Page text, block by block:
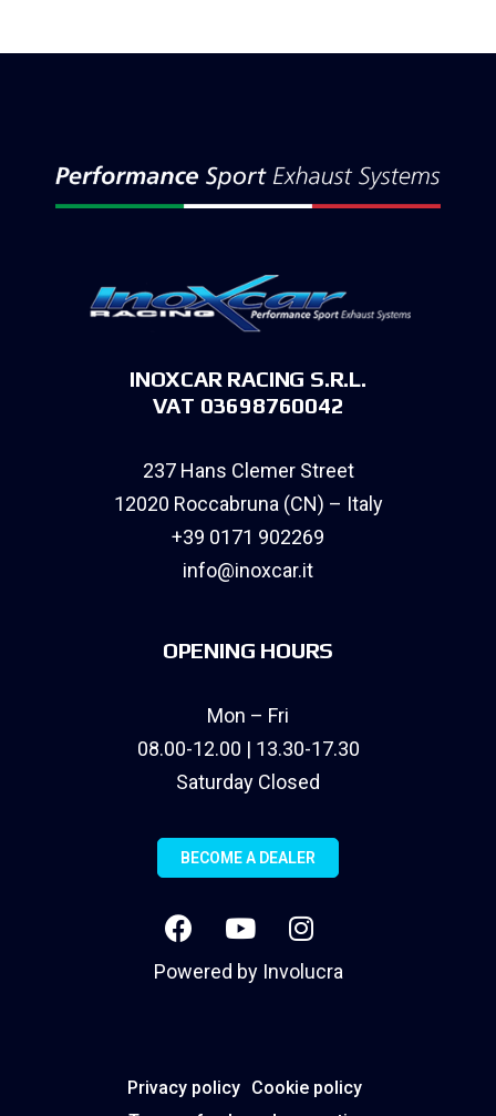
INOXCAR RACING S.R.L.
VAT 03698760042
237 Hans Clemer Street
12020 Roccabruna (CN) – Italy
+39 0171 902269
info@inoxcar.it
OPENING HOURS
Mon – Fri
08.00-12.00 | 13.30-17.30
Saturday Closed
BECOME A DEALER
Powered by Involucra
Privacy policy Cookie policy